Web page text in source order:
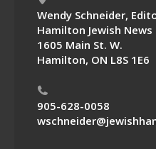
Wendy Schneider,
Hamilton Jewish News
1605 Main St. W.
Hamilton, ON L8S 1E6
905-628-0058